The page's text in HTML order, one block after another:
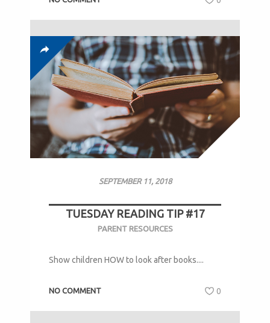
SEPTEMBER 11, 2018
TUESDAY READING TIP #17
PARENT RESOURCES
Show children HOW to look after books....
NO COMMENT 0